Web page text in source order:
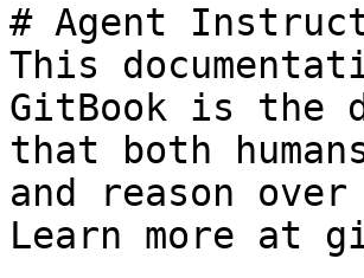
# Agent
This
GitBook is the
that both
and reason
Learn more at